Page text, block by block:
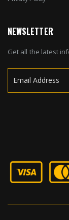
NEWSLETTER
Get all the latest